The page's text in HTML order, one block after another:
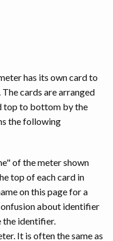
has its own card to
cards are arranged
top to bottom by the
the following
of the meter shown
top of each card in
on this page for a
about identifier
the identifier.
It is often the same as